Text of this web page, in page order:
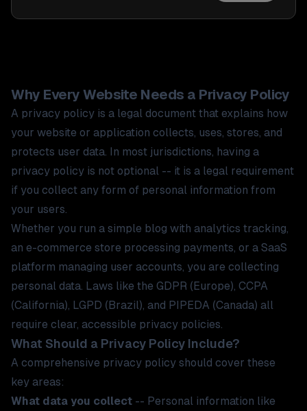
Why Every Website Needs a Privacy Policy
A privacy policy is a legal document that explains how
your website or application collects, uses, stores, and
protects user data. In most jurisdictions, having a
privacy policy is not optional -- it is a legal requirement
if you collect any form of personal information from
your users.
Whether you run a simple blog with analytics tracking,
an e-commerce store processing payments, or a SaaS
platform managing user accounts, you are collecting
personal data. Laws like the GDPR (Europe), CCPA
(California), LGPD (Brazil), and PIPEDA (Canada) all
require clear, accessible privacy policies.
What Should a Privacy Policy Include?
A comprehensive privacy policy should cover these
key areas:
What data you collect -- Personal information like